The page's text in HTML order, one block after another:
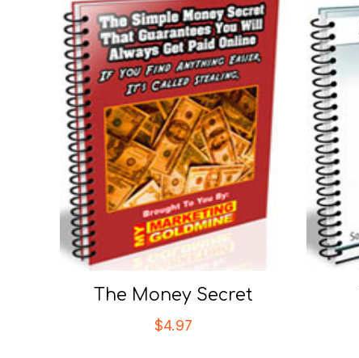
The Money Secret
$4.97